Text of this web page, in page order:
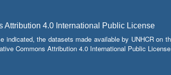
Attribution 4.0 International Public License
indicated, the datasets made available by UNHCR on
Commons Attribution 4.0 International Public